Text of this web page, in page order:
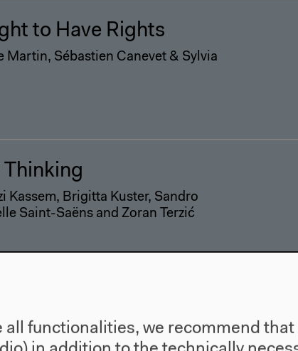
to Have Rights
Martin, Sébastien Canevet & Sylvia
Kassem, Brigitta Kuster, Sandro
Saint-Saëns and Zoran Terzić
all functionalities, we recommend that